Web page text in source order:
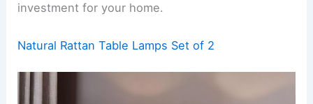
investment for your home.
Natural Rattan Table Lamps Set of 2